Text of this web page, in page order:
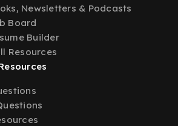
Newsletters & Podcasts
Board
Builder
Resources